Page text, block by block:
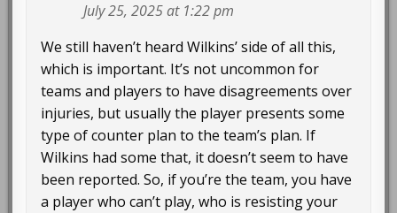
July 25, 2025 at 1:22 pm
We still haven’t heard Wilkins’ side of all this,
which is important. It’s not uncommon for
teams and players to have disagreements over
injuries, but usually the player presents some
type of counter plan to the team’s plan. If
Wilkins had some that, it doesn’t seem to have
been reported. So, if you’re the team, you have
a player who can’t play, who is resisting your